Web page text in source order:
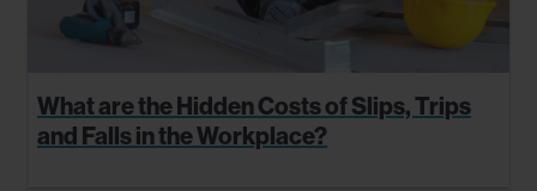
What are the Hidden Costs of Slips, Trips
and Falls in the Workplace?